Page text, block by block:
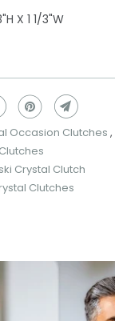
X 1 1/3"W
Occasion Clutches ,
Crystal Clutch
Clutches